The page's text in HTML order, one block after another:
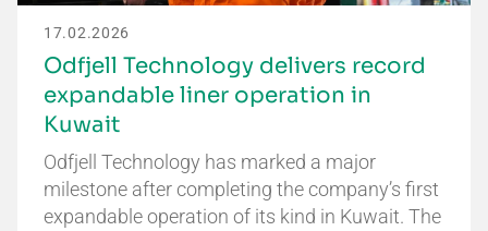
17.02.2026
Odfjell Technology delivers record
expandable liner operation in
Kuwait
Odfjell Technology has marked a major
milestone after completing the company’s first
expandable operation of its kind in Kuwait. The